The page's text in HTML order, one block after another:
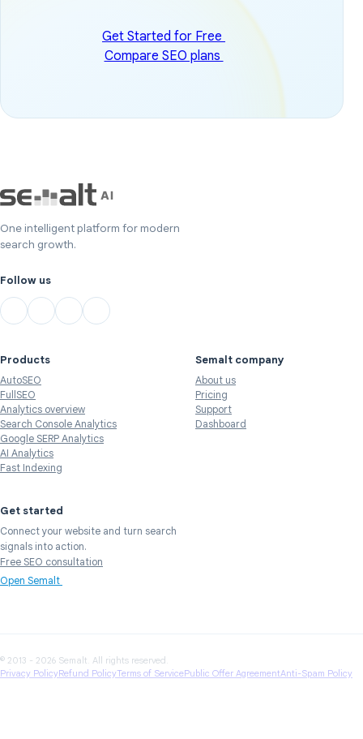
Get Started for Free
Compare SEO plans
One intelligent platform for modern
search growth.
Follow us
Products
AutoSEO
FullSEO
Analytics overview
Search Console Analytics
Google SERP Analytics
AI Analytics
Fast Indexing
Semalt company
About us
Pricing
Support
Dashboard
Get started
Connect your website and turn search
signals into action.
Free SEO consultation
Open Semalt
© 2013 - 2026 Semalt. All rights reserved.
Privacy PolicyRefund PolicyTerms of ServicePublic Offer AgreementAnti-Spam Policy